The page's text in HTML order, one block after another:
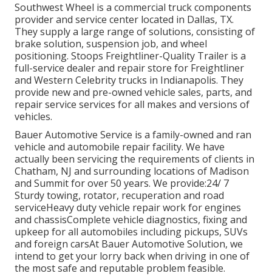
Southwest Wheel is a commercial truck components
provider and service center located in Dallas, TX.
They supply a large range of solutions, consisting of
brake solution, suspension job, and wheel
positioning. Stoops Freightliner-Quality Trailer is a
full-service dealer and repair store for Freightliner
and Western Celebrity trucks in Indianapolis. They
provide new and pre-owned vehicle sales, parts, and
repair service services for all makes and versions of
vehicles.
Bauer Automotive Service is a family-owned and ran
vehicle and automobile repair facility. We have
actually been servicing the requirements of clients in
Chatham, NJ and surrounding locations of Madison
and Summit for over 50 years. We provide:24/ 7
Sturdy towing, rotator, recuperation and road
serviceHeavy duty vehicle repair work for engines
and chassisComplete vehicle diagnostics, fixing and
upkeep for all automobiles including pickups, SUVs
and foreign carsAt Bauer Automotive Solution, we
intend to get your lorry back when driving in one of
the most safe and reputable problem feasible.